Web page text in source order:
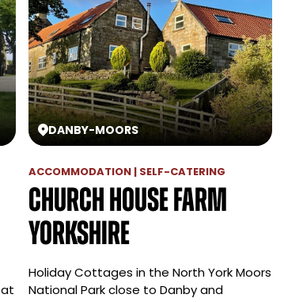
at
DANBY-MOORS
ACCOMMODATION | SELF-CATERING
Church House Farm
Yorkshire
Holiday Cottages in the North York Moors
National Park close to Danby and